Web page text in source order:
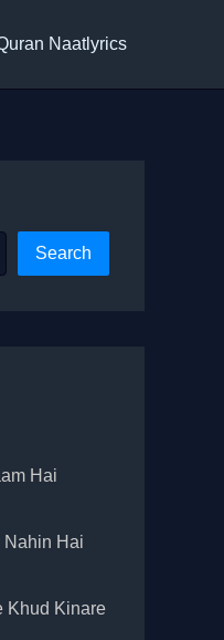
Naatlyrics
Search
Hai
Nahin Hai
Khud Kinare